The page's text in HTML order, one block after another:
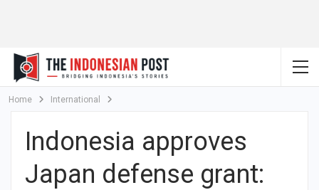
Home International
Indonesia approves
Japan defense grant: